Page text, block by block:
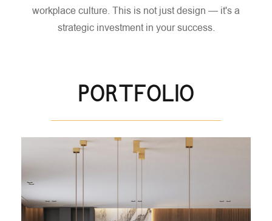
workplace culture. This is not just design — it's a
strategic investment in your success.
PORTFOLIO